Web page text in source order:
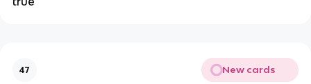
47 New cards